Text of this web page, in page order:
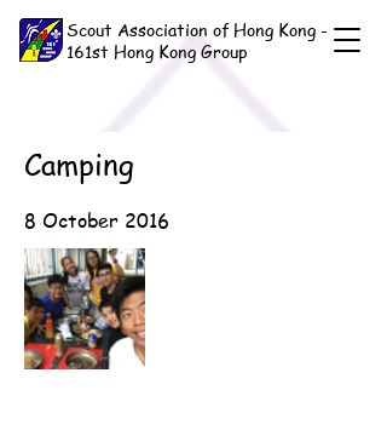
Scout Association of Hong Kong -
161st Hong Kong Group
Camping
8 October 2016